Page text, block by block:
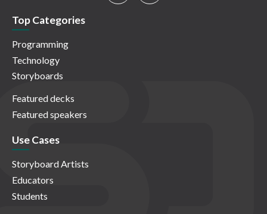
Top Categories
Programming
Technology
Storyboards
Featured decks
Featured speakers
Use Cases
Storyboard Artists
Educators
Students